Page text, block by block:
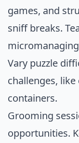
games, and
sniff breaks.
Vary puzzle
challenges,
containers.
Grooming
opportunities.